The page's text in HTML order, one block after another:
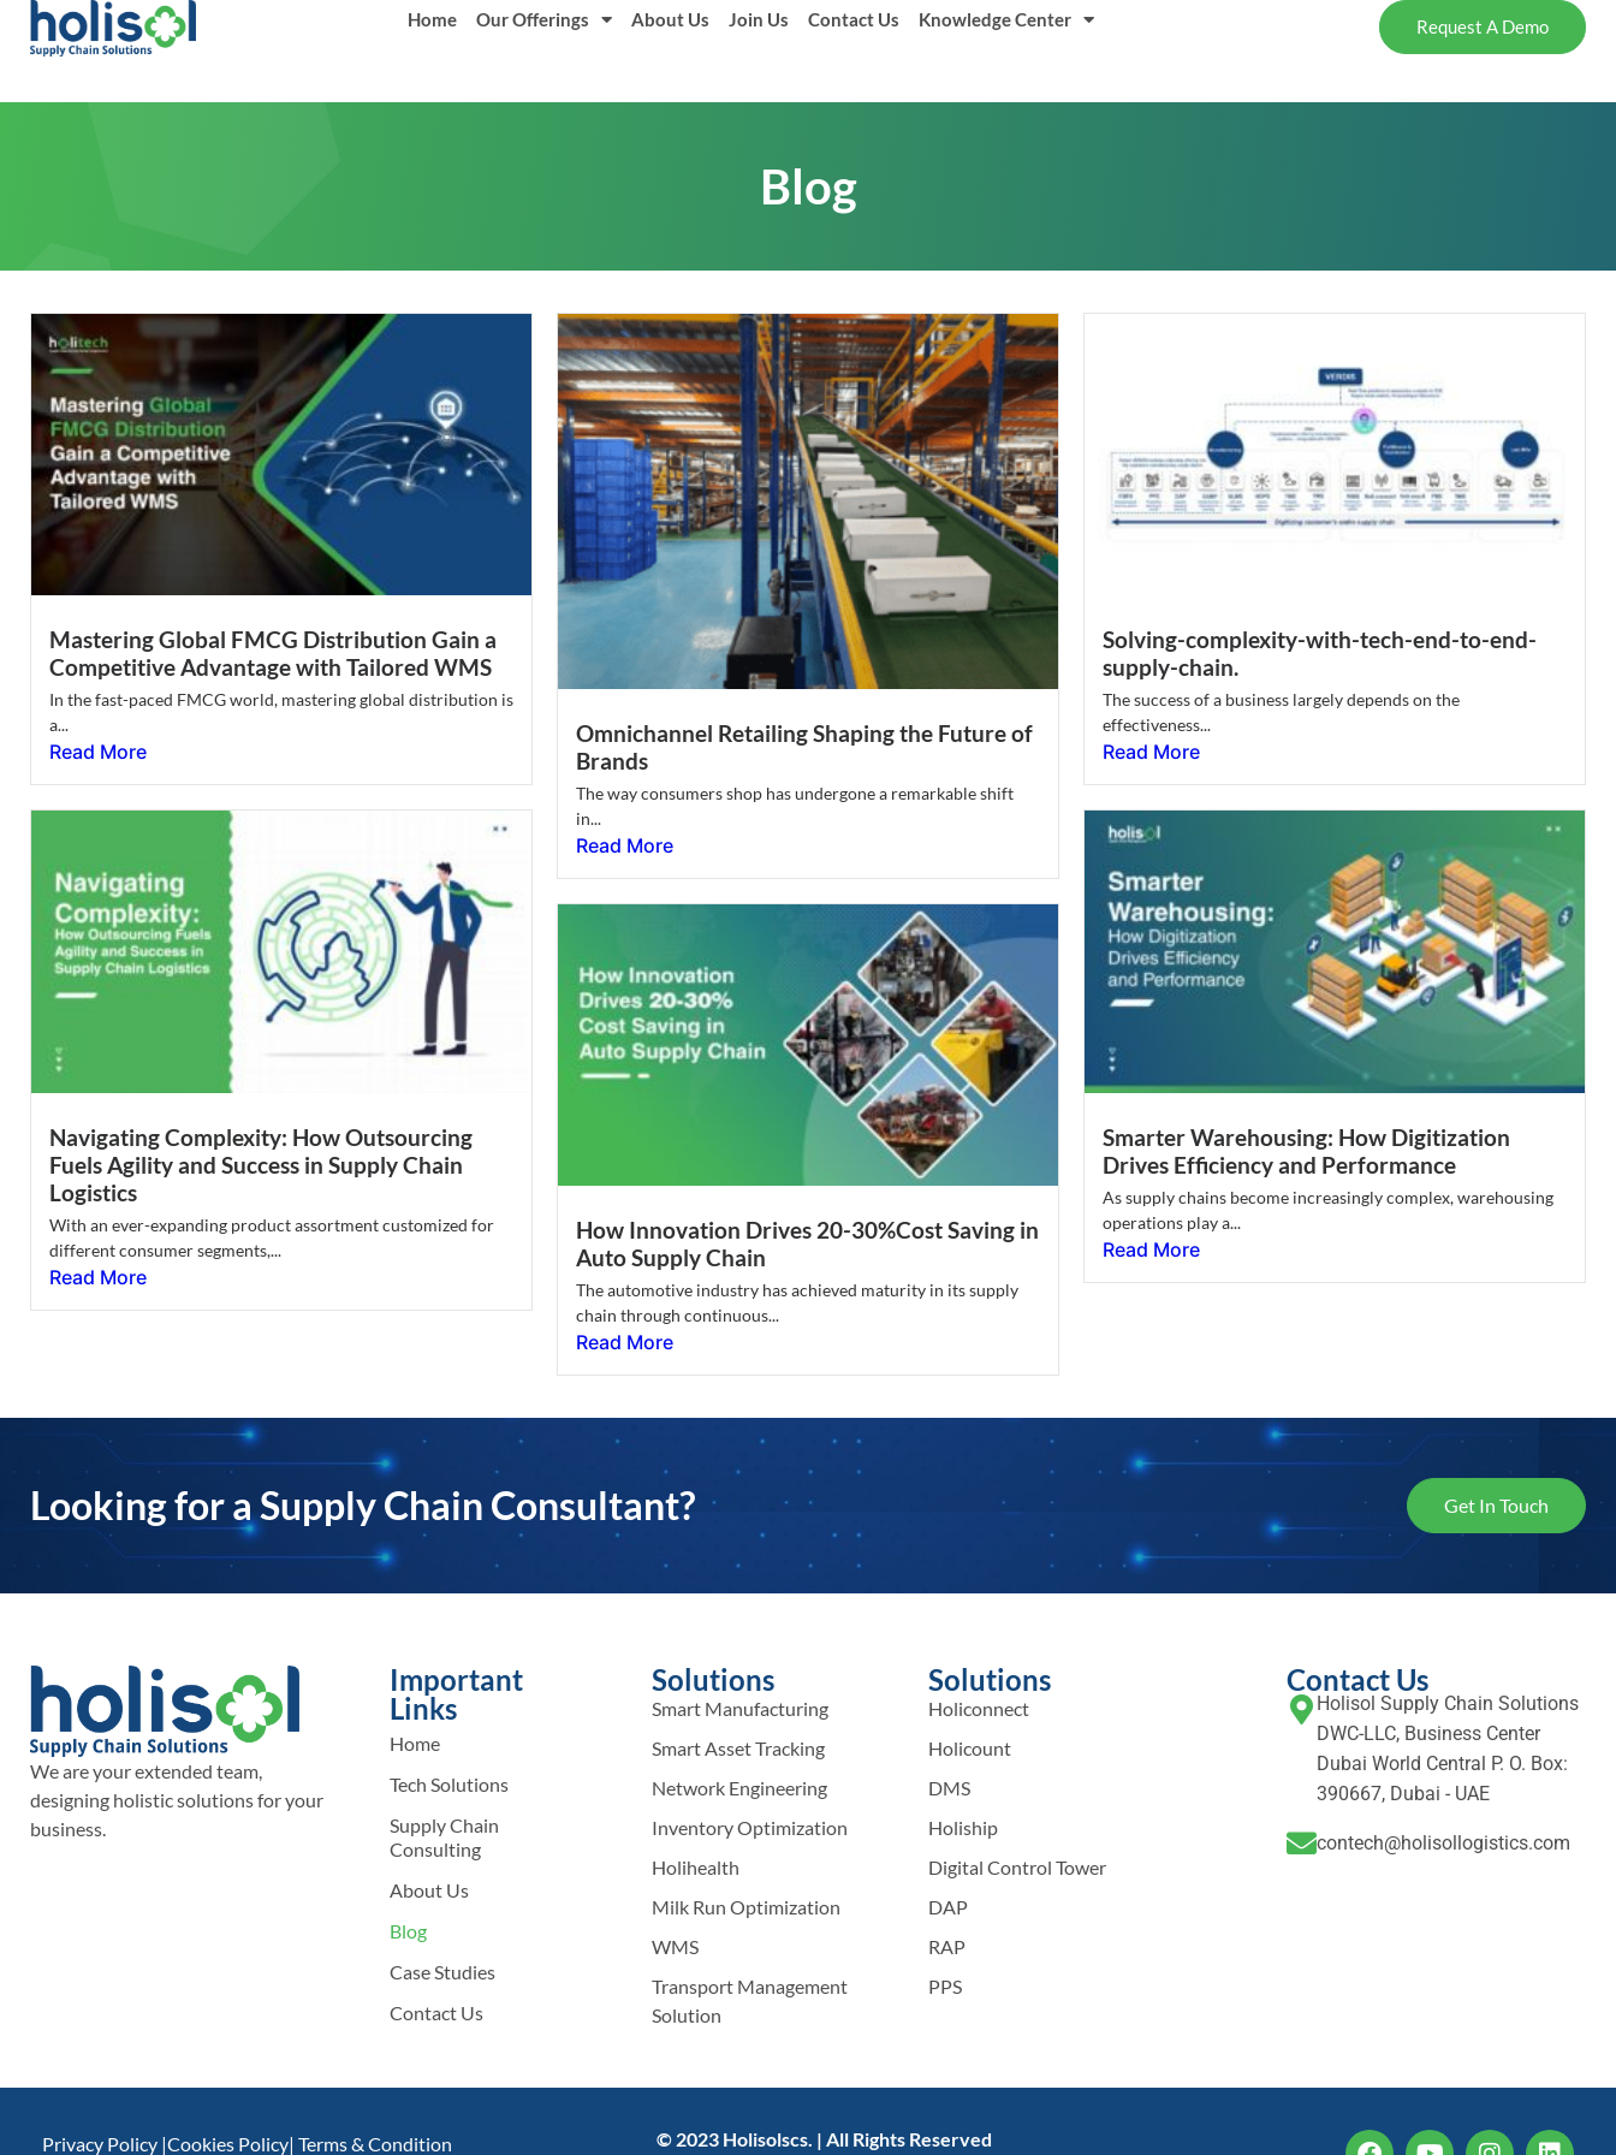
Home Our Offerings About Us Join Us Contact Us Knowledge Center Request A Demo
Blog
Mastering Global FMCG Distribution Gain a
Competitive Advantage with Tailored WMS
In the fast-paced FMCG world, mastering global distribution is
a...
Read More
Omnichannel Retailing Shaping the Future of
Brands
The way consumers shop has undergone a remarkable shift
in...
Read More
Solving-complexity-with-tech-end-to-end-
supply-chain.
The success of a business largely depends on the
effectiveness...
Read More
Navigating Complexity: How Outsourcing
Fuels Agility and Success in Supply Chain
Logistics
With an ever-expanding product assortment customized for
different consumer segments,...
Read More
Smarter Warehousing: How Digitization
Drives Efficiency and Performance
As supply chains become increasingly complex, warehousing
operations play a...
Read More
How Innovation Drives 20-30%Cost Saving in
Auto Supply Chain
The automotive industry has achieved maturity in its supply
chain through continuous...
Read More
Looking for a Supply Chain Consultant? Get In Touch
We are your extended team,
designing holistic solutions for your
business.
Important
Links
Home
Tech Solutions
Supply Chain
Consulting
About Us
Blog
Case Studies
Contact Us
Solutions
Smart Manufacturing
Smart Asset Tracking
Network Engineering
Inventory Optimization
Holihealth
Milk Run Optimization
WMS
Transport Management
Solution
Solutions
Holiconnect
Holicount
DMS
Holiship
Digital Control Tower
DAP
RAP
PPS
Contact Us
Holisol Supply Chain Solutions
DWC-LLC, Business Center
Dubai World Central P. O. Box:
390667, Dubai - UAE
contech@holisollogistics.com
Privacy Policy |Cookies Policy| Terms & Condition © 2023 Holisolscs. | All Rights Reserved